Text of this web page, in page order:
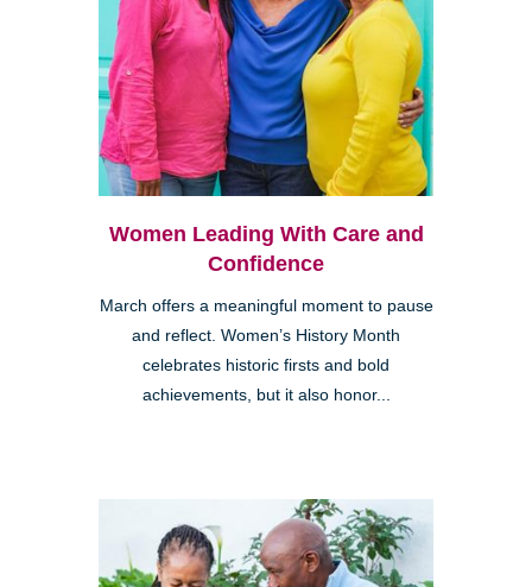
Women Leading With Care and
Confidence
March offers a meaningful moment to pause
and reflect. Women’s History Month
celebrates historic firsts and bold
achievements, but it also honor...